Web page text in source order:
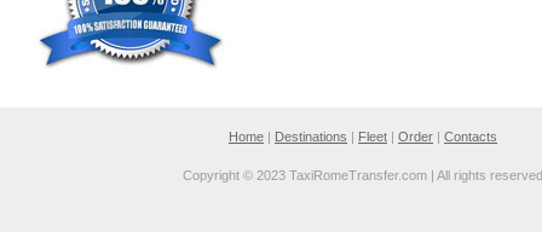
Home | Destinations | Fleet | Order | Contacts
Copyright © 2023 TaxiRomeTransfer.com | All rights reserved